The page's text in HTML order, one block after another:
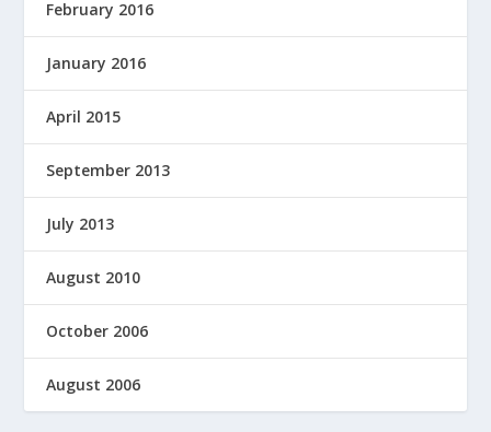
February 2016
January 2016
April 2015
September 2013
July 2013
August 2010
October 2006
August 2006